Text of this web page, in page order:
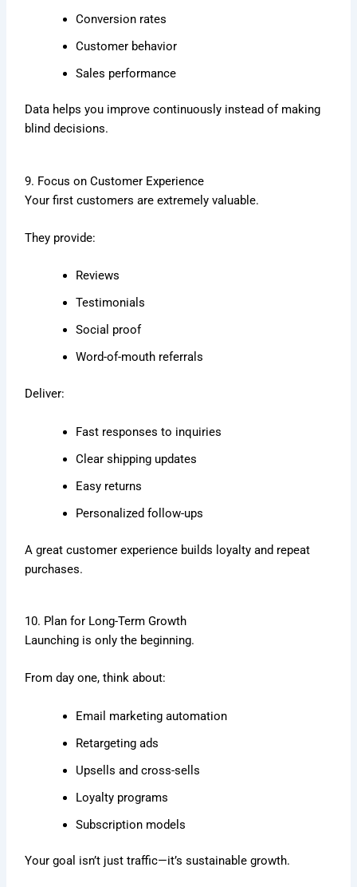
Conversion rates
Customer behavior
Sales performance
Data helps you improve continuously instead of making
blind decisions.
9. Focus on Customer Experience
Your first customers are extremely valuable.
They provide:
Reviews
Testimonials
Social proof
Word-of-mouth referrals
Deliver:
Fast responses to inquiries
Clear shipping updates
Easy returns
Personalized follow-ups
A great customer experience builds loyalty and repeat
purchases.
10. Plan for Long-Term Growth
Launching is only the beginning.
From day one, think about:
Email marketing automation
Retargeting ads
Upsells and cross-sells
Loyalty programs
Subscription models
Your goal isn’t just traffic—it’s sustainable growth.